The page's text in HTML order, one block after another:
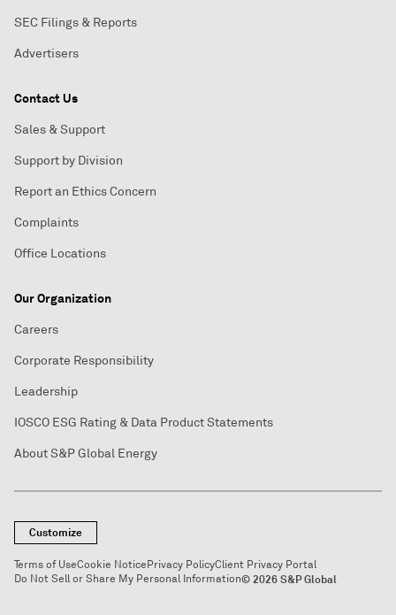
SEC Filings & Reports
Advertisers
Contact Us
Sales & Support
Support by Division
Report an Ethics Concern
Complaints
Office Locations
Our Organization
Careers
Corporate Responsibility
Leadership
IOSCO ESG Rating & Data Product Statements
About S&P Global Energy
Customize
Terms of UseCookie NoticePrivacy PolicyClient Privacy Portal
Do Not Sell or Share My Personal Information© 2026 S&P Global